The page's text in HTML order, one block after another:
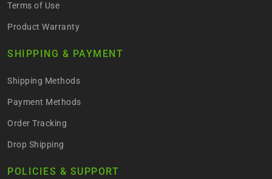
Terms of Use
Product Warranty
SHIPPING & PAYMENT
Shipping Methods
Payment Methods
Order Tracking
Drop Shipping
POLICIES & SUPPORT